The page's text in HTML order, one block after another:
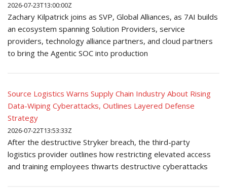
2026-07-23T13:00:00Z
Zachary Kilpatrick joins as SVP, Global Alliances, as 7AI builds
an ecosystem spanning Solution Providers, service
providers, technology alliance partners, and cloud partners
to bring the Agentic SOC into production
Source Logistics Warns Supply Chain Industry About Rising
Data-Wiping Cyberattacks, Outlines Layered Defense
Strategy
2026-07-22T13:53:33Z
After the destructive Stryker breach, the third-party
logistics provider outlines how restricting elevated access
and training employees thwarts destructive cyberattacks